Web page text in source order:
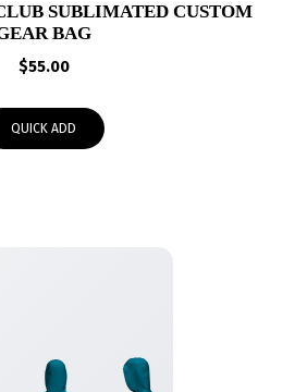
SUBLIMATED CUSTOM
BAG
$55.00
QUICK ADD